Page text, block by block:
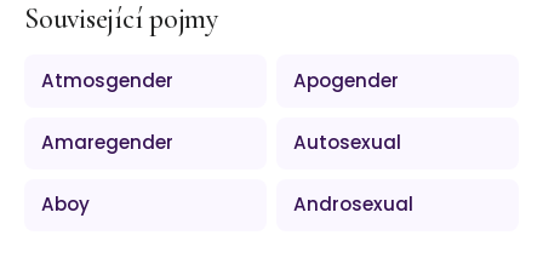
Související pojmy
Atmosgender Apogender
Amaregender Autosexual
Aboy Androsexual